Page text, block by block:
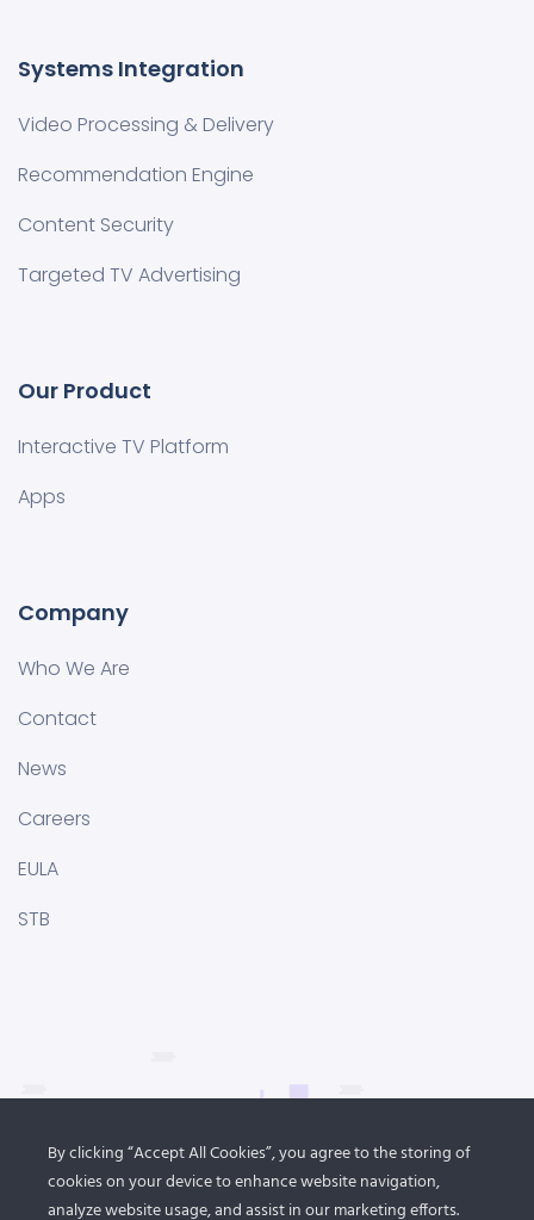
Systems Integration
Video Processing & Delivery
Recommendation Engine
Content Security
Targeted TV Advertising
Our Product
Interactive TV Platform
Apps
Company
Who We Are
Contact
News
Careers
EULA
STB
By clicking “Accept All Cookies”, you agree to the storing of
cookies on your device to enhance website navigation,
analyze website usage, and assist in our marketing efforts.